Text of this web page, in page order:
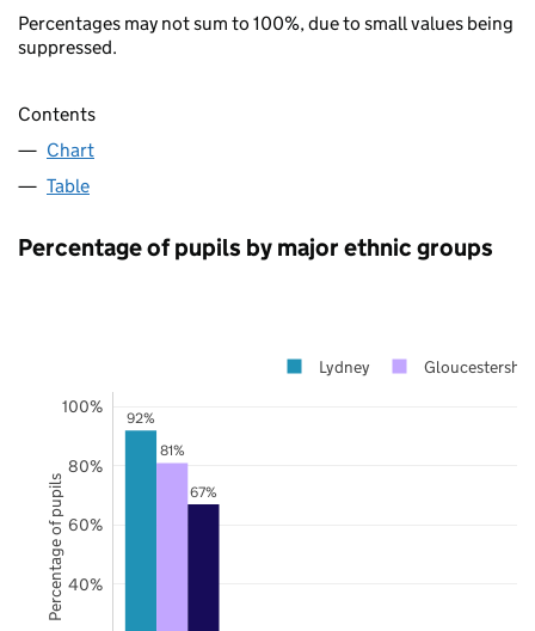
Percentages may not sum to 100%, due to small values being
suppressed.
Contents
Chart
Table
Percentage of pupils by major ethnic groups
92%
81%
67%
40%
60%
80%
100%
Lydney
Percentage of pupils